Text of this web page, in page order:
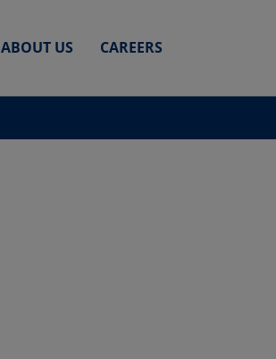
ABOUT US CAREERS